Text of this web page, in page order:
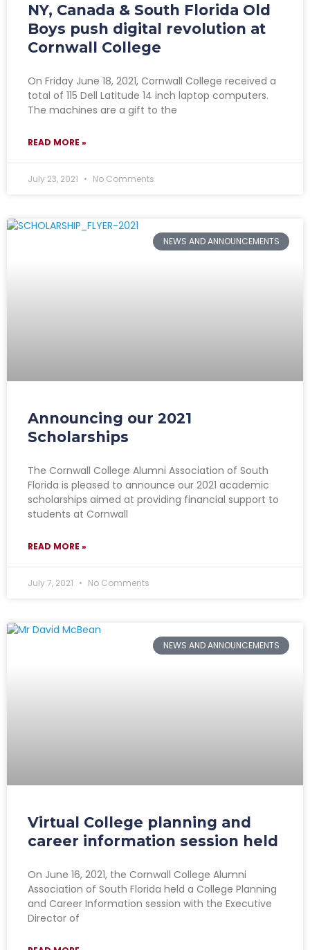
NY, Canada & South Florida Old
Boys push digital revolution at
Cornwall College
On Friday June 18, 2021, Cornwall College received a
total of 115 Dell Latitude 14 inch laptop computers.
The machines are a gift to the
READ MORE »
July 23, 2021 No Comments
NEWS AND ANNOUNCEMENTS
Announcing our 2021
Scholarships
The Cornwall College Alumni Association of South
Florida is pleased to announce our 2021 academic
scholarships aimed at providing financial support to
students at Cornwall
READ MORE »
July 7, 2021 No Comments
NEWS AND ANNOUNCEMENTS
Virtual College planning and
career information session held
On June 16, 2021, the Cornwall College Alumni
Association of South Florida held a College Planning
and Career Information session with the Executive
Director of